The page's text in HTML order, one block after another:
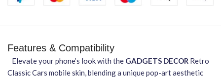
Features & Compatibility
Elevate your phone’s look with the GADGETS DECOR Retro
Classic Cars mobile skin, blending a unique pop-art aesthetic